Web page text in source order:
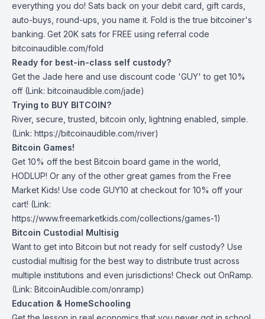
everything you do! Sats back on your debit card, gift cards,
auto-buys, round-ups, you name it. Fold is the true bitcoiner's
banking. Get 20K sats for FREE using referral code
bitcoinaudible.com/fold
Ready for best-in-class self custody?
Get the Jade here and use discount code 'GUY' to get 10%
off (Link: bitcoinaudible.com/jade)
Trying to BUY BITCOIN?
River, secure, trusted, bitcoin only, lightning enabled, simple.
(Link: https://bitcoinaudible.com/river)
Bitcoin Games!
Get 10% off the best Bitcoin board game in the world,
HODLUP! Or any of the other great games fromthe Free
Market Kids! Use code GUY10 at checkout for 10% off your
cart! (Link:
https://www.freemarketkids.com/collections/games-1)
Bitcoin Custodial Multisig
Want to get into Bitcoin but not ready for self custody? Use
custodial multisig for the best way to distribute trust across
multiple institutions and even jurisdictions! Check out OnRamp.
(Link: BitcoinAudible.com/onramp)
Education & HomeSchooling